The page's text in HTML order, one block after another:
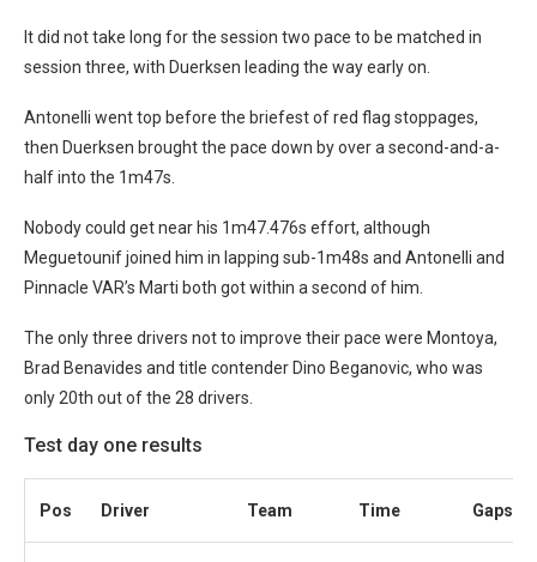
It did not take long for the session two pace to be matched in
session three, with Duerksen leading the way early on.
Antonelli went top before the briefest of red flag stoppages,
then Duerksen brought the pace down by over a second-and-a-
half into the 1m47s.
Nobody could get near his 1m47.476s effort, although
Meguetounif joined him in lapping sub-1m48s and Antonelli and
Pinnacle VAR’s Marti both got within a second of him.
The only three drivers not to improve their pace were Montoya,
Brad Benavides and title contender Dino Beganovic, who was
only 20th out of the 28 drivers.
Test day one results
Pos Driver Team Time Gaps